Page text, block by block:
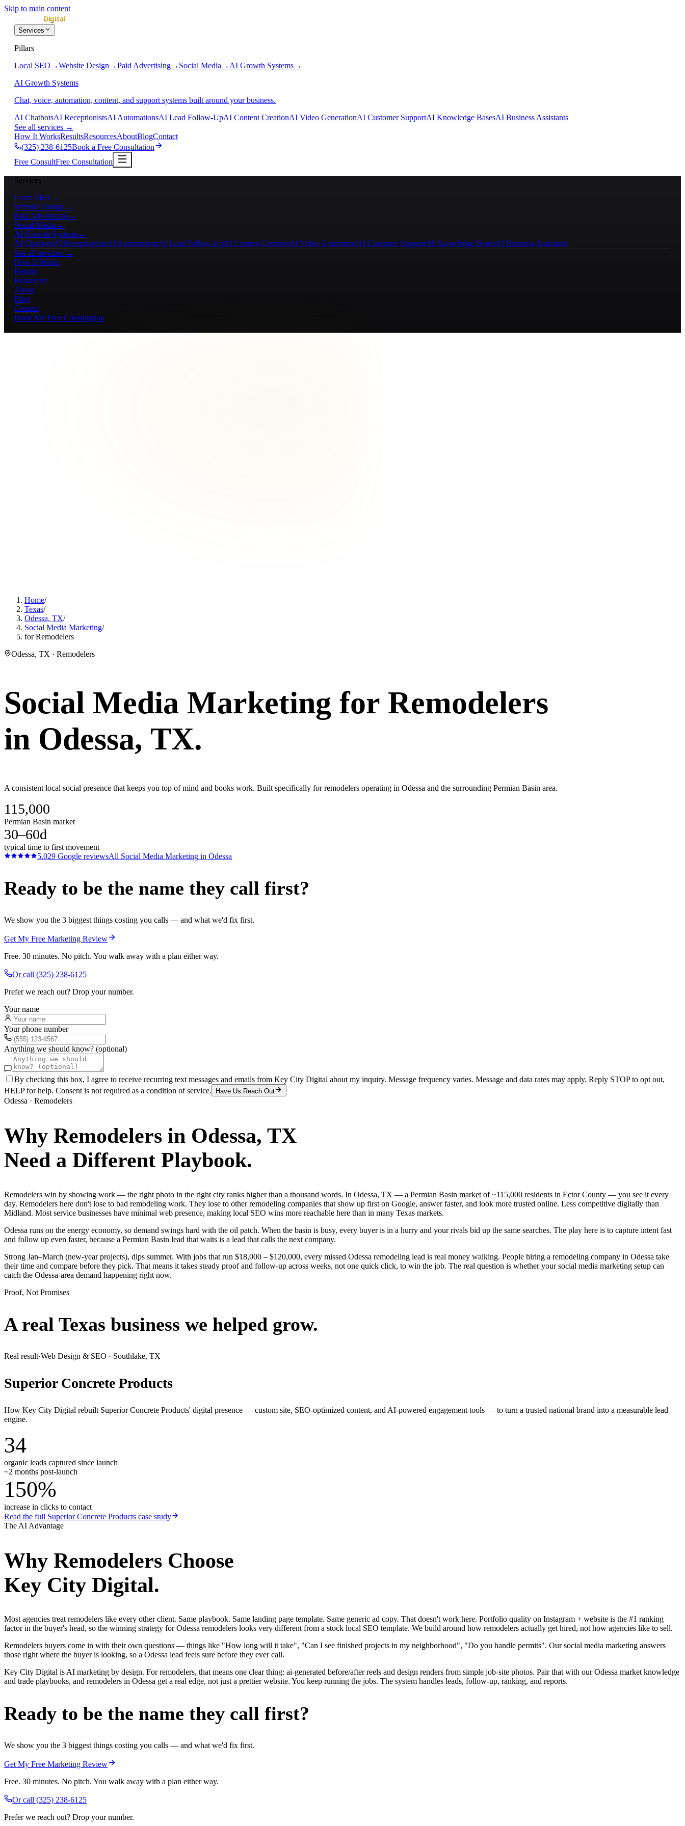
Skip to main content
Services
Pillars
Local SEO →Website Design →Paid Advertising→ Social Media → AI Growth Systems→
AI Growth Systems
Chat, voice, automation, content, and support systems built around your business.
AI ChatbotsAI ReceptionistsAI AutomationsAI Lead Follow-UpAI Content CreationAI Video GenerationAI Customer SupportAI Knowledge BasesAI Business Assistants
See all services →
How It WorksResultsResourcesAboutBlogContact
(325) 238-6125Book a Free Consultation
Free ConsultFree Consultation
Services
Local SEO →
Website Design →
Paid Advertising→
Social Media →
AI Growth Systems→
AI ChatbotsAI ReceptionistsAI AutomationsAI Lead Follow-UpAI Content CreationAI Video GenerationAI Customer SupportAI Knowledge BasesAI Business Assistants
See all services →
How It Works
Results
Resources
About
Blog
Contact
Book My Free Consultation
Home/
Texas/
Odessa, TX/
Social Media Marketing/
for Remodelers
Odessa, TX · Remodelers
Social Media Marketing for Remodelers
in Odessa, TX.
A consistent local social presence that keeps you top of mind and books work. Built specifically for remodelers operating in Odessa and the surrounding Permian Basin area.
115,000
Permian Basin market
30–60d
typical time to first movement
5.029 Google reviewsAll Social Media Marketing in Odessa
Ready to be the name they call first?
We show you the 3 biggest things costing you calls — and what we'd fix first.
Get My Free Marketing Review
Free. 30 minutes. No pitch. You walk away with a plan either way.
Or call (325) 238-6125
Prefer we reach out? Drop your number.
Your name
Your phone number
Anything we should know? (optional)
By checking this box, I agree to receive recurring text messages and emails from Key City Digital about my inquiry. Message frequency varies. Message and data rates may apply. Reply STOP to opt out,
HELP for help. Consent is not required as a condition of service.
Have Us Reach Out
Odessa · Remodelers
Why Remodelers in Odessa, TX
Need a Different Playbook.
Remodelers win by showing work — the right photo in the right city ranks higher than a thousand words. In Odessa, TX — a Permian Basin market of ~115,000 residents in Ector County — you see it every
day. Remodelers here don't lose to bad remodeling work. They lose to other remodeling companies that show up first on Google, answer faster, and look more trusted online. Less competitive digitally than
Midland. Most service businesses have minimal web presence, making local SEO wins more reachable here than in many Texas markets.
Odessa runs on the energy economy, so demand swings hard with the oil patch. When the basin is busy, every buyer is in a hurry and your rivals bid up the same searches. The play here is to capture intent fast
and follow up even faster, because a Permian Basin lead that waits is a lead that calls the next company.
Strong Jan–March (new-year projects), dips summer. With jobs that run $18,000 – $120,000, every missed Odessa remodeling lead is real money walking. People hiring a remodeling company in Odessa take
their time and compare before they pick. That means it takes steady proof and follow-up across weeks, not one quick click, to win the job. The real question is whether your social media marketing setup can
catch the Odessa-area demand happening right now.
Proof, Not Promises
A real Texas business we helped grow.
Real result·Web Design & SEO · Southlake, TX
Superior Concrete Products
How Key City Digital rebuilt Superior Concrete Products' digital presence — custom site, SEO-optimized content, and AI-powered engagement tools — to turn a trusted national brand into a measurable lead
engine.
34
organic leads captured since launch
~2 months post-launch
150%
increase in clicks to contact
Read the full Superior Concrete Products case study
The AI Advantage
Why Remodelers Choose
Key City Digital.
Most agencies treat remodelers like every other client. Same playbook. Same landing page template. Same generic ad copy. That doesn't work here. Portfolio quality on Instagram + website is the #1 ranking
factor in the buyer's head, so the winning strategy for Odessa remodelers looks very different from a stock local SEO template. We build around how remodelers actually get hired, not how agencies like to sell.
Remodelers buyers come in with their own questions — things like "How long will it take", "Can I see finished projects in my neighborhood", "Do you handle permits". Our social media marketing answers
those right where the buyer is looking, so a Odessa lead feels sure before they ever call.
Key City Digital is AI marketing by design. For remodelers, that means one clear thing: ai-generated before/after reels and design renders from simple job-site photos. Pair that with our Odessa market knowledge
and trade playbooks, and remodelers in Odessa get a real edge, not just a prettier website. You keep running the jobs. The system handles leads, follow-up, ranking, and reports.
Ready to be the name they call first?
We show you the 3 biggest things costing you calls — and what we'd fix first.
Get My Free Marketing Review
Free. 30 minutes. No pitch. You walk away with a plan either way.
Or call (325) 238-6125
Prefer we reach out? Drop your number.